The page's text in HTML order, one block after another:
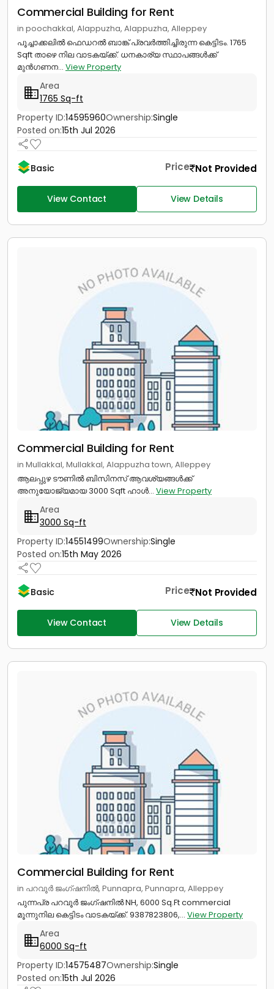
Commercial Building for Rent
in poochakkal, Alappuzha, Alappuzha, Alleppey
പൂച്ചാക്കലിൽ ഫെഡറൽ ബാങ്ക് പ്രവർ‍ത്തിച്ചിരുന്ന കെട്ടിടം. 1765
Sqft താഴെ നില വാടകയ്ക്ക്. ധനകാര്യ സ്ഥാപങ്ങൾക്ക്
മുൻഗണന... View Property
Area
1765 Sq-ft
Property ID:14595960Ownership:Single
Posted on:15th Jul 2026
Basic Price Not Provided
View Contact View Details
Commercial Building for Rent
in Mullakkal, Mullakkal, Alappuzha town, Alleppey
ആലപ്പുഴ ടൗണിൽ ബിസിനസ് ആവശ്യങ്ങൾക്ക്
അനുയോജ്യമായ 3000 Sqft ഹാൾ... View Property
Area
3000 Sq-ft
Property ID:14551499Ownership:Single
Posted on:15th May 2026
Basic Price Not Provided
View Contact View Details
Commercial Building for Rent
in പറവൂർ ജംഗ്ഷനിൽ, Punnapra, Punnapra, Alleppey
പുന്നപ്ര പറവൂർ ജംഗ്ഷനിൽ NH, 6000 Sq.Ft commercial
മൂന്നുനില കെട്ടിടം വാടകയ്ക്ക്. 9387823806,... View Property
Area
6000 Sq-ft
Property ID:14575487Ownership:Single
Posted on:15th Jul 2026